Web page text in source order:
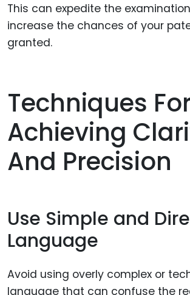
This can expedite the
increase the chances of your
granted.
Techniques For
Achieving
And Precision
Use Simple and
Language
Avoid using overly complex or
language that can confuse the